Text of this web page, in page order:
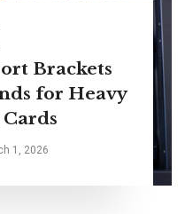
Brackets
for Heavy
1, 2026